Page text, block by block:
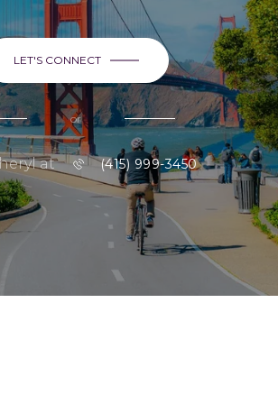
LET'S CONNECT
or
at (415) 999-3450